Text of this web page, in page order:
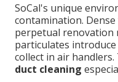
SoCal's unique
contamination.
perpetual renovation
particulates
collect in air
duct cleaning